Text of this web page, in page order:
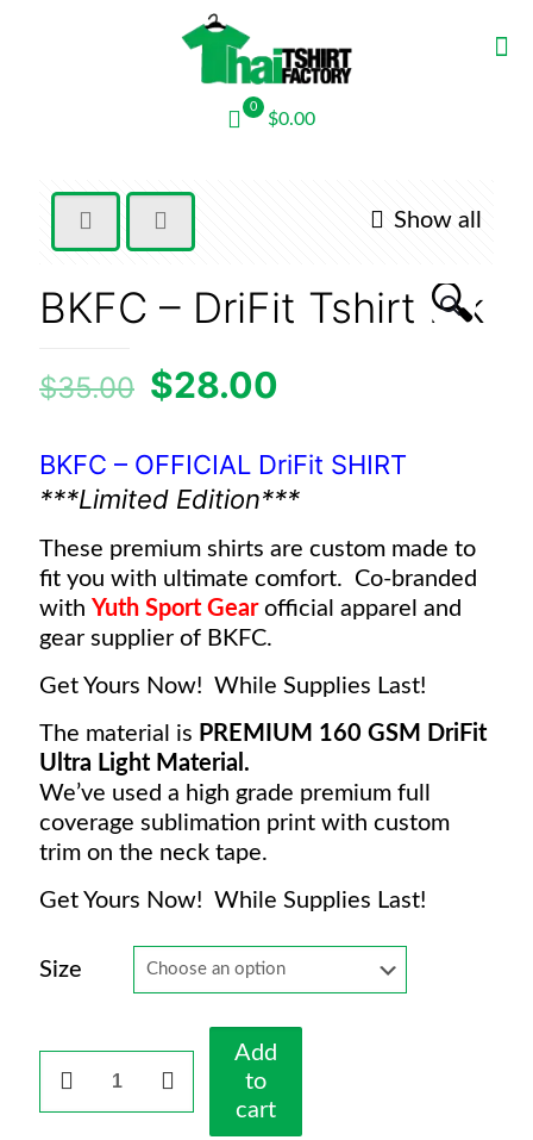
0
$0.00
Show all
🔍
BKFC – DriFit Tshirt blk
$35.00 $28.00
BKFC – OFFICIAL DriFit SHIRT
***Limited Edition***
These premium shirts are custom made to
fit you with ultimate comfort. Co-branded
with Yuth Sport Gear official apparel and
gear supplier of BKFC.
Get Yours Now! While Supplies Last!
The material is PREMIUM 160 GSM DriFit
Ultra Light Material.
We’ve used a high grade premium full
coverage sublimation print with custom
trim on the neck tape.
Get Yours Now! While Supplies Last!
Size
Add
to
cart